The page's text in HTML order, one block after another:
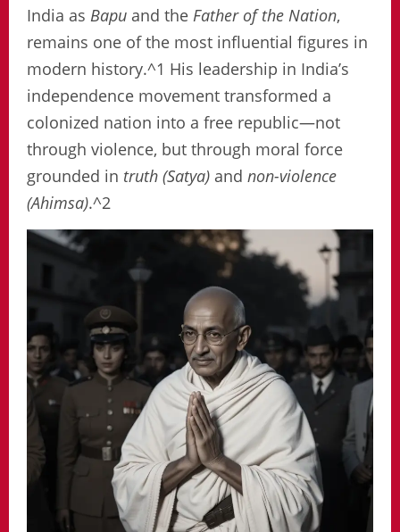
India as Bapu and the Father of the Nation,
remains one of the most influential figures in
modern history.^1 His leadership in India’s
independence movement transformed a
colonized nation into a free republic—not
through violence, but through moral force
grounded in truth (Satya) and non-violence
(Ahimsa).^2